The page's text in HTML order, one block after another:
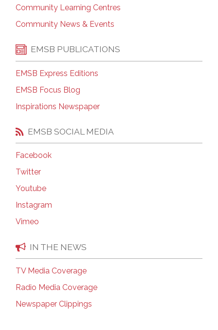
Community Learning Centres
Community News & Events
EMSB PUBLICATIONS
EMSB Express Editions
EMSB Focus Blog
Inspirations Newspaper
EMSB SOCIAL MEDIA
Facebook
Twitter
Youtube
Instagram
Vimeo
IN THE NEWS
TV Media Coverage
Radio Media Coverage
Newspaper Clippings